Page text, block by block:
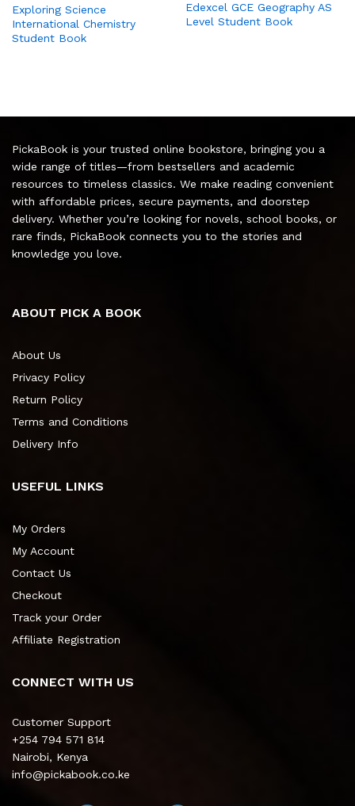
Exploring Science
International Chemistry
Student Book
Edexcel GCE Geography AS
Level Student Book
PickaBook is your trusted online bookstore, bringing you a
wide range of titles—from bestsellers and academic
resources to timeless classics. We make reading convenient
with affordable prices, secure payments, and doorstep
delivery. Whether you’re looking for novels, school books, or
rare finds, PickaBook connects you to the stories and
knowledge you love.
ABOUT PICK A BOOK
About Us
Privacy Policy
Return Policy
Terms and Conditions
Delivery Info
USEFUL LINKS
My Orders
My Account
Contact Us
Checkout
Track your Order
Affiliate Registration
CONNECT WITH US
Customer Support
+254 794 571 814
Nairobi, Kenya
info@pickabook.co.ke